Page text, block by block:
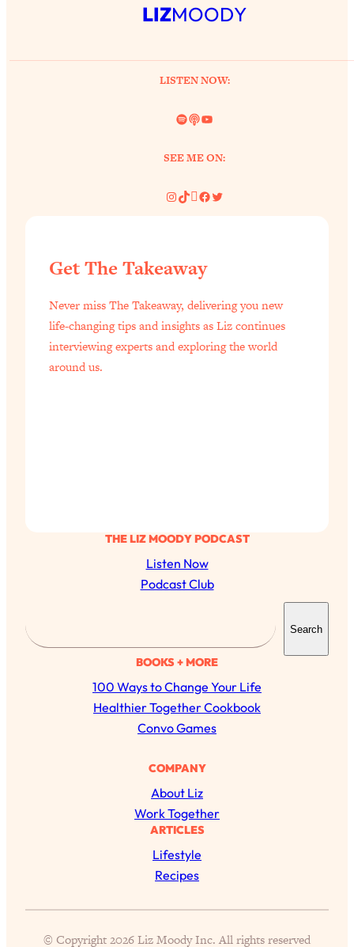
LIZMOODY
LISTEN NOW:
Spotify
LinkYouTube
SEE ME ON:
Instagram
TikTok
Pinterest
Facebook
Twitter
THE LIZ MOODY PODCAST
Listen Now
Podcast Club
a
r
c
h
Search
BOOKS + MORE
100 Ways to Change Your Life
Healthier Together Cookbook
Convo Games
COMPANY
About Liz
Work Together
ARTICLES
Lifestyle
Recipes
© Copyright 2026 Liz Moody Inc. All rights reserved
Get The Takeaway
Never miss The Takeaway, delivering you new
life-changing tips and insights as Liz continues
interviewing experts and exploring the world
around us.
The Secret To Making Best Friends As An
Adult (Even If Everyone Is Busy AF)
"I Hate Catch Up Calls!" "I Feel Abandoned!":
I Asked a Harvard Gynecologist Every Q 1:27:47